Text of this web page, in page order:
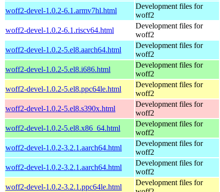
woff2-devel-1.0.2-6.1.armv7hl.html
Development files for
woff2
woff2-devel-1.0.2-6.1.riscv64.html
Development files for
woff2
woff2-devel-1.0.2-5.el8.aarch64.html
Development files for
woff2
woff2-devel-1.0.2-5.el8.i686.html
Development files for
woff2
woff2-devel-1.0.2-5.el8.ppc64le.html
Development files for
woff2
woff2-devel-1.0.2-5.el8.s390x.html
Development files for
woff2
woff2-devel-1.0.2-5.el8.x86_64.html
Development files for
woff2
woff2-devel-1.0.2-3.2.1.aarch64.html
Development files for
woff2
woff2-devel-1.0.2-3.2.1.aarch64.html
Development files for
woff2
woff2-devel-1.0.2-3.2.1.ppc64le.html
Development files for